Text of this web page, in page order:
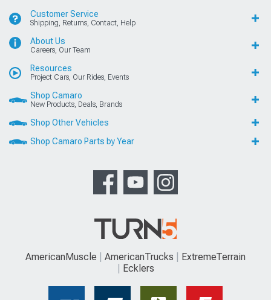
Customer Service
Shipping, Returns, Contact, Help
About Us
Careers, Our Team
Resources
Project Cars, Our Rides, Events
Shop Camaro
New Products, Deals, Brands
Shop Other Vehicles
Shop Camaro Parts by Year
AmericanMuscle AmericanTrucks
ExtremeTerrain
Ecklers